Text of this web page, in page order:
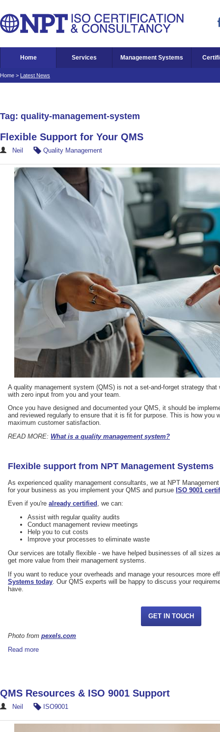
Home Services Management Systems
Home > Latest News
Tag: quality-management-system
Flexible Support for Your QMS
Neil Quality Management
A quality management system (QMS) is not a set-and-forget strategy
with zero input from you and your team.
Once you have designed and documented your QMS, it should be
and reviewed regularly to ensure that it is fit for purpose. This is how you
maximum customer satisfaction.
READ MORE: What is a quality management system?
Flexible support from NPT Management Systems
As experienced quality management consultants, we at NPT
for your business as you implement your QMS and pursue ISO 9001
Even if you're already certified , we can:
Assist with regular quality audits
Conduct management review meetings
Help you to cut costs
Improve your processes to eliminate waste
Our services are totally flexible - we have helped businesses of all sizes
get more value from their management systems.
If you want to reduce your overheads and manage your resources more
Systems today . Our QMS experts will be happy to discuss your
have.
GET IN TOUCH
Photo from pexels.com
Read more
QMS Resources & ISO 9001 Support
Neil ISO9001